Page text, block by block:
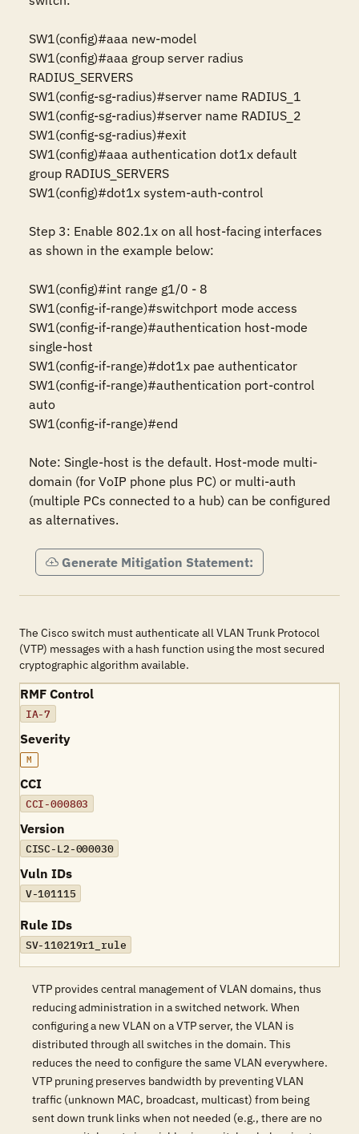
SW1(config)#aaa new-model
SW1(config)#aaa group server radius
RADIUS_SERVERS
SW1(config-sg-radius)#server name RADIUS_1
SW1(config-sg-radius)#server name RADIUS_2
SW1(config-sg-radius)#exit
SW1(config)#aaa authentication dot1x default
group RADIUS_SERVERS
SW1(config)#dot1x system-auth-control
Step 3: Enable 802.1x on all host-facing interfaces
as shown in the example below:
SW1(config)#int range g1/0 - 8
SW1(config-if-range)#switchport mode access
SW1(config-if-range)#authentication host-mode
single-host
SW1(config-if-range)#dot1x pae authenticator
SW1(config-if-range)#authentication port-control
auto
SW1(config-if-range)#end
Note: Single-host is the default. Host-mode multi-
domain (for VoIP phone plus PC) or multi-auth
(multiple PCs connected to a hub) can be configured
as alternatives.
Generate Mitigation Statement:
The Cisco switch must authenticate all VLAN Trunk Protocol
(VTP) messages with a hash function using the most secured
cryptographic algorithm available.
RMF Control
IA-7
Severity
M
CCI
CCI-000803
Version
CISC-L2-000030
Vuln IDs
V-101115
Rule IDs
SV-110219r1_rule
VTP provides central management of VLAN domains, thus
reducing administration in a switched network. When
configuring a new VLAN on a VTP server, the VLAN is
distributed through all switches in the domain. This
reduces the need to configure the same VLAN everywhere.
VTP pruning preserves bandwidth by preventing VLAN
traffic (unknown MAC, broadcast, multicast) from being
sent down trunk links when not needed (e.g., there are no